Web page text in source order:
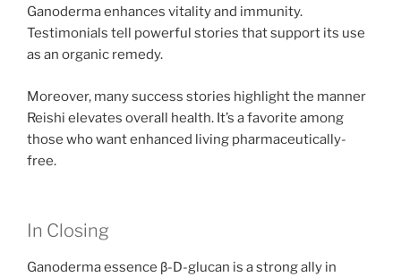
Ganoderma enhances vitality and immunity.
Testimonials tell powerful stories that support its use
as an organic remedy.
Moreover, many success stories highlight the manner
Reishi elevates overall health. It’s a favorite among
those who want enhanced living pharmaceutically-
free.
In Closing
Ganoderma essence β-D-glucan is a strong ally in